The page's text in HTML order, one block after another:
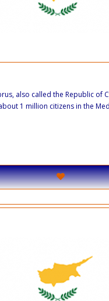
also called the Republic of
1 million citizens in the